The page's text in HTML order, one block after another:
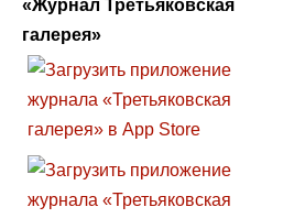
«Журнал Третьяковская
галерея»